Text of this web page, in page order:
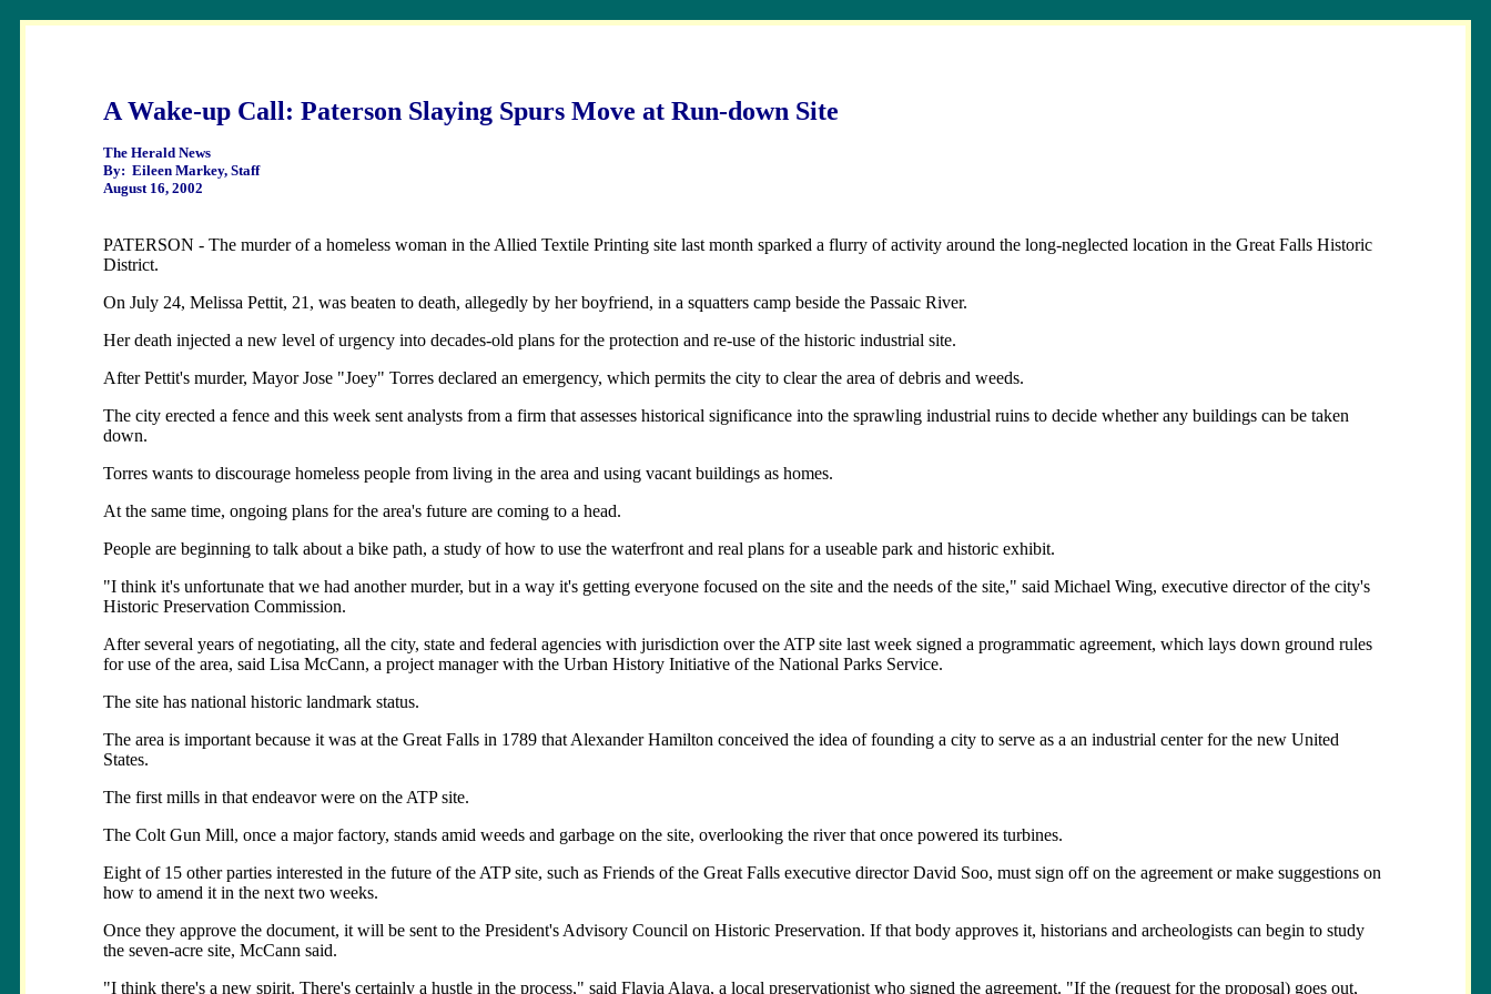
A Wake-up Call: Paterson Slaying Spurs Move at Run-down Site
The Herald News
By: Eileen Markey, Staff
August 16, 2002
PATERSON - The murder of a homeless woman in the Allied Textile Printing site last month sparked a flurry of activity around the long-neglected location in the Great Falls Historic
District.
On July 24, Melissa Pettit, 21, was beaten to death, allegedly by her boyfriend, in a squatters camp beside the Passaic River.
Her death injected a new level of urgency into decades-old plans for the protection and re-use of the historic industrial site.
After Pettit's murder, Mayor Jose "Joey" Torres declared an emergency, which permits the city to clear the area of debris and weeds.
The city erected a fence and this week sent analysts from a firm that assesses historical significance into the sprawling industrial ruins to decide whether any buildings can be taken
down.
Torres wants to discourage homeless people from living in the area and using vacant buildings as homes.
At the same time, ongoing plans for the area's future are coming to a head.
People are beginning to talk about a bike path, a study of how to use the waterfront and real plans for a useable park and historic exhibit.
"I think it's unfortunate that we had another murder, but in a way it's getting everyone focused on the site and the needs of the site," said Michael Wing, executive director of the city's
Historic Preservation Commission.
After several years of negotiating, all the city, state and federal agencies with jurisdiction over the ATP site last week signed a programmatic agreement, which lays down ground rules
for use of the area, said Lisa McCann, a project manager with the Urban History Initiative of the National Parks Service.
The site has national historic landmark status.
The area is important because it was at the Great Falls in 1789 that Alexander Hamilton conceived the idea of founding a city to serve as a an industrial center for the new United
States.
The first mills in that endeavor were on the ATP site.
The Colt Gun Mill, once a major factory, stands amid weeds and garbage on the site, overlooking the river that once powered its turbines.
Eight of 15 other parties interested in the future of the ATP site, such as Friends of the Great Falls executive director David Soo, must sign off on the agreement or make suggestions on
how to amend it in the next two weeks.
Once they approve the document, it will be sent to the President's Advisory Council on Historic Preservation. If that body approves it, historians and archeologists can begin to study
the seven-acre site, McCann said.
"I think there's a new spirit. There's certainly a hustle in the process," said Flavia Alaya, a local preservationist who signed the agreement. "If the (request for the proposal) goes out,